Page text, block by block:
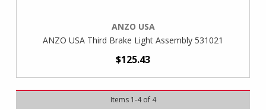
ANZO USA
ANZO USA Third Brake Light Assembly 531021
$125.43
Items 1-4of 4